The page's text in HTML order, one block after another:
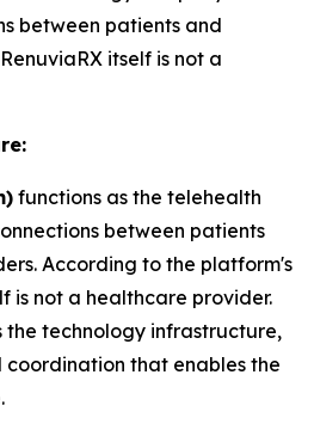
between patients and
itself is not a
functions as the telehealth
between patients
According to the platform's
is not a healthcare provider.
the technology infrastructure,
coordination that enables the